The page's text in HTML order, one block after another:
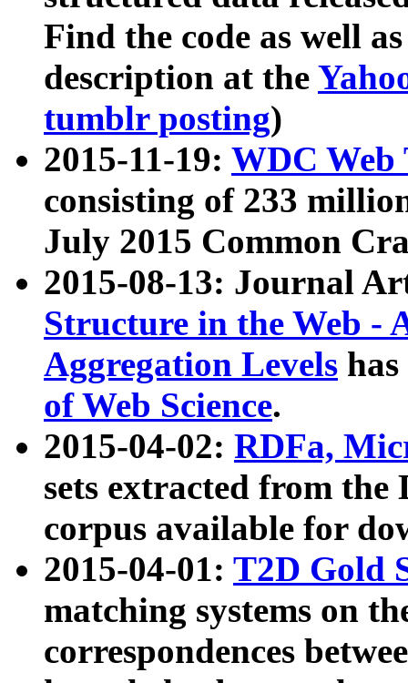
Find the code as well
description at the
tumblr posting)
2015-11-19: WDC Web
consisting of 233
July 2015 Common
2015-08-13: Journal
Structure in the Web -
Aggregation Levels
of Web Science.
2015-04-02: RDFa,
sets extracted from the
corpus available for
2015-04-01: T2D Gold
matching systems on
correspondences